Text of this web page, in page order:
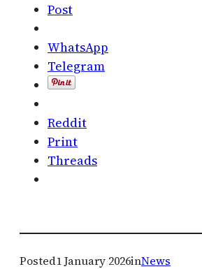
Post
WhatsApp
Telegram
Reddit
Print
Threads
Posted1 January 2026inNews